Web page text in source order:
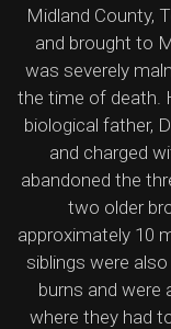
Midland County,
and brought to
was severely
the time of death.
biological father,
and charged
abandoned the
two older
approximately 10
siblings were
burns and were
where they had